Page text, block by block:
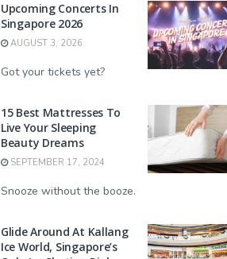
Upcoming Concerts In
Singapore 2026
AUGUST 3, 2026
Got your tickets yet?
15 Best Mattresses To
Live Your Sleeping
Beauty Dreams
SEPTEMBER 17, 2024
Snooze without the booze.
Glide Around At Kallang
Ice World, Singapore’s